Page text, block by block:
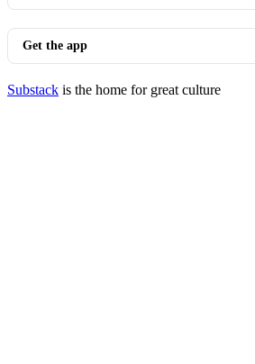
Get the app
Substack is the home for great culture